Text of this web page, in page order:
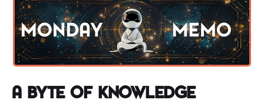
A Byte of Knowledge